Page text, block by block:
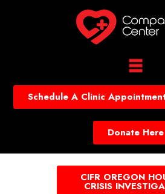
Schedule A Clinic
Donate Here
CIFR OREGON
CRISIS